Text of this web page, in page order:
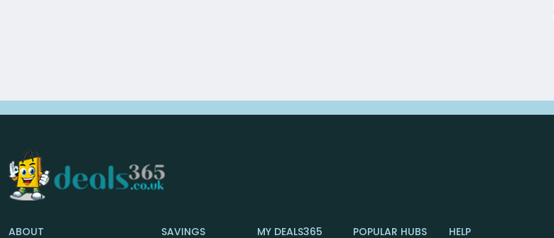
ABOUT SAVINGS MY DEALS365 POPULAR HUBS HELP